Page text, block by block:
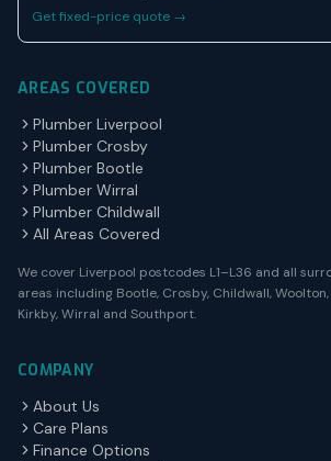
Get fixed-price quote →
AREAS COVERED
Plumber Liverpool
Plumber Crosby
Plumber Bootle
Plumber Wirral
Plumber Childwall
All Areas Covered
We cover Liverpool postcodes L1–L36 and all
areas including Bootle, Crosby, Childwall,
Kirkby, Wirral and Southport.
COMPANY
About Us
Care Plans
Finance Options